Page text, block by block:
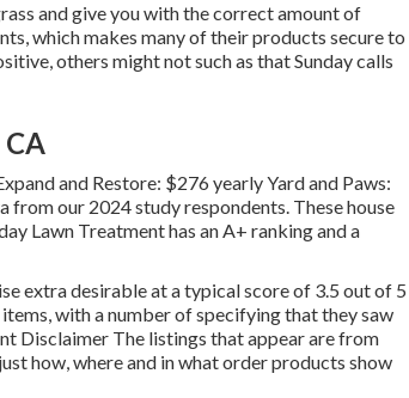
and give you with the correct amount of
which makes many of their products secure to
others might not such as that Sunday calls
and Restore: $276 yearly Yard and Paws:
our 2024 study respondents. These house
Lawn Treatment has an A+ ranking and a
extra desirable at a typical score of 3.5 out of 5
with a number of specifying that they saw
Disclaimer The listings that appear are from
how, where and in what order products show